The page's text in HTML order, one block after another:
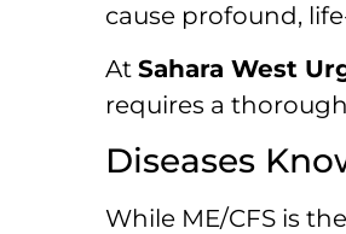
cause profound,
At Sahara West
requires a
Diseases
While ME/CFS is